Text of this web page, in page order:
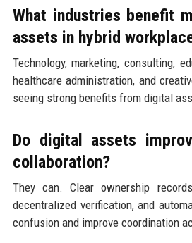
What industries benefit
assets in hybrid
Technology, marketing, consulting,
healthcare administration, and
seeing strong benefits from digital
Do digital assets
collaboration?
They can. Clear ownership
decentralized verification, and
confusion and improve coordination